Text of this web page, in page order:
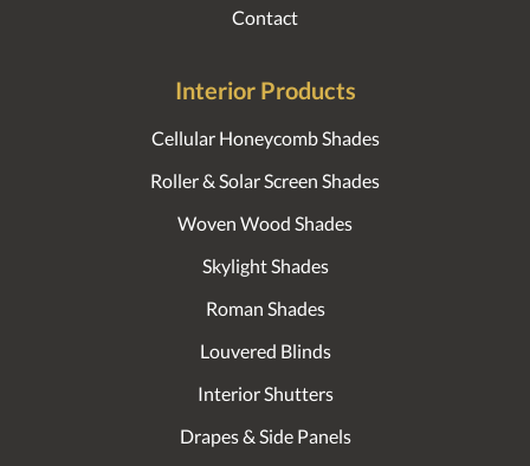
Contact
Interior Products
Cellular Honeycomb Shades
Roller & Solar Screen Shades
Woven Wood Shades
Skylight Shades
Roman Shades
Louvered Blinds
Interior Shutters
Drapes & Side Panels